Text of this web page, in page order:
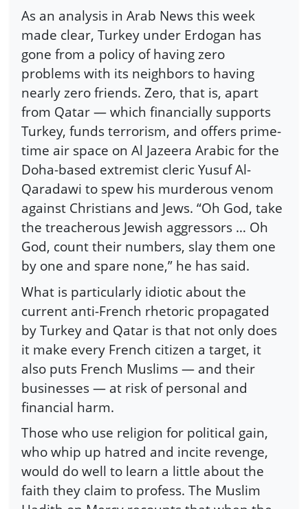
As an analysis in Arab News this week
made clear, Turkey under Erdogan has
gone from a policy of having zero
problems with its neighbors to having
nearly zero friends. Zero, that is, apart
from Qatar — which financially supports
Turkey, funds terrorism, and offers prime-
time air space on Al Jazeera Arabic for the
Doha-based extremist cleric Yusuf Al-
Qaradawi to spew his murderous venom
against Christians and Jews. “Oh God, take
the treacherous Jewish aggressors … Oh
God, count their numbers, slay them one
by one and spare none,” he has said.
What is particularly idiotic about the
current anti-French rhetoric propagated
by Turkey and Qatar is that not only does
it make every French citizen a target, it
also puts French Muslims — and their
businesses — at risk of personal and
financial harm.
Those who use religion for political gain,
who whip up hatred and incite revenge,
would do well to learn a little about the
faith they claim to profess. The Muslim